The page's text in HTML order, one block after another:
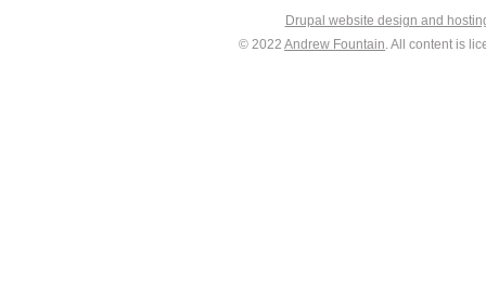
Drupal website design and
© 2022 Andrew Fountain. All content is